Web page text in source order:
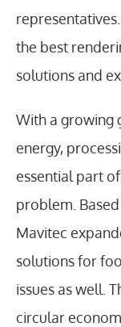
the best
solutions and
With a growing
energy,
essential part
problem.
Mavitec
solutions for
issues as well.
circular